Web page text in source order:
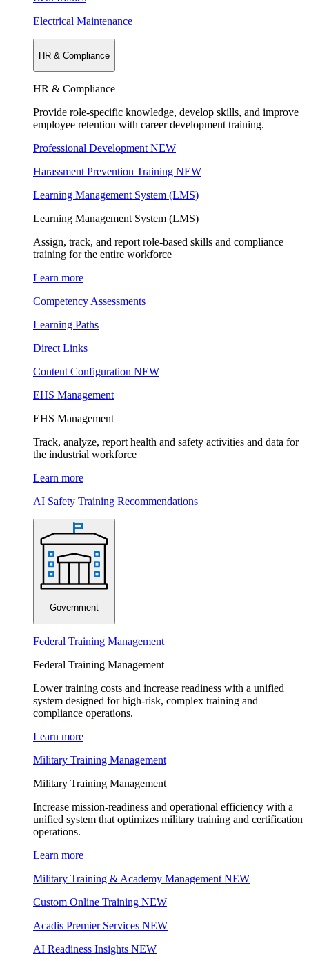
Electrical Maintenance
HR & Compliance
HR & Compliance
Provide role-specific knowledge, develop skills, and improve
employee retention with career development training.
Professional Development NEW
Harassment Prevention Training NEW
Learning Management System (LMS)
Learning Management System (LMS)
Assign, track, and report role-based skills and compliance
training for the entire workforce
Learn more
Competency Assessments
Learning Paths
Direct Links
Content Configuration NEW
EHS Management
EHS Management
Track, analyze, report health and safety activities and data for
the industrial workforce
Learn more
AI Safety Training Recommendations
Government
Federal Training Management
Federal Training Management
Lower training costs and increase readiness with a unified
system designed for high-risk, complex training and
compliance operations.
Learn more
Military Training Management
Military Training Management
Increase mission-readiness and operational efficiency with a
unified system that optimizes military training and certification
operations.
Learn more
Military Training & Academy Management NEW
Custom Online Training NEW
Acadis Premier Services NEW
AI Readiness Insights NEW